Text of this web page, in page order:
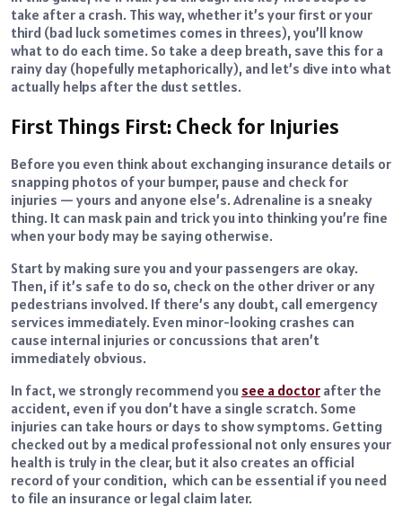
take after a crash. This way, whether it’s your first or your
third (bad luck sometimes comes in threes), you’ll know
what to do each time. So take a deep breath, save this for a
rainy day (hopefully metaphorically), and let’s dive into what
actually helps after the dust settles.
First Things First: Check for Injuries
Before you even think about exchanging insurance details or
snapping photos of your bumper, pause and check for
injuries — yours and anyone else’s. Adrenaline is a sneaky
thing. It can mask pain and trick you into thinking you’re fine
when your body may be saying otherwise.
Start by making sure you and your passengers are okay.
Then, if it’s safe to do so, check on the other driver or any
pedestrians involved. If there’s any doubt, call emergency
services immediately. Even minor-looking crashes can
cause internal injuries or concussions that aren’t
immediately obvious.
In fact, we strongly recommend you see a doctor after the
accident, even if you don’t have a single scratch. Some
injuries can take hours or days to show symptoms. Getting
checked out by a medical professional not only ensures your
health is truly in the clear, but it also creates an official
record of your condition, which can be essential if you need
to file an insurance or legal claim later.